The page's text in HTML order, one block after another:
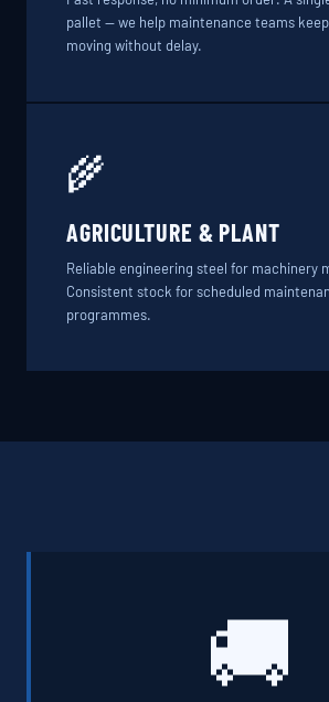
pallet — we help maintenance teams
moving without delay.
🌾
AGRICULTURE & PLANT
Reliable engineering steel for machinery
Consistent stock for scheduled
programmes.
🚚